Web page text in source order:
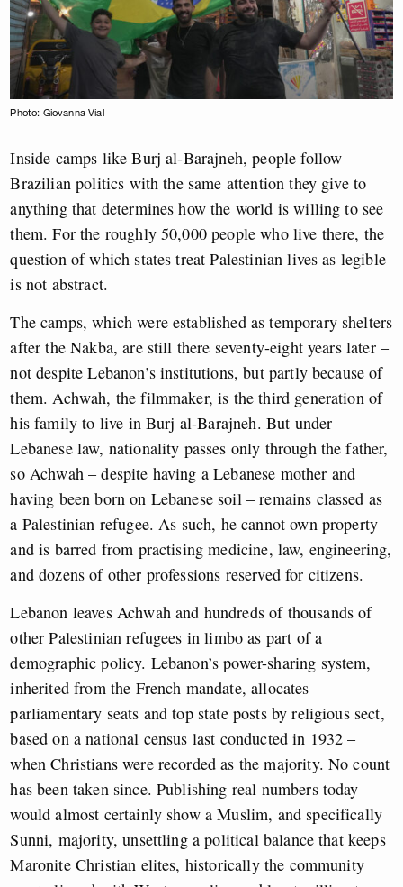
Photo: Giovanna Vial
Inside camps like Burj al-Barajneh, people follow
Brazilian politics with the same attention they give to
anything that determines how the world is willing to see
them. For the roughly 50,000 people who live there, the
question of which states treat Palestinian lives as legible
is not abstract.
The camps, which were established as temporary shelters
after the Nakba, are still there seventy-eight years later –
not despite Lebanon’s institutions, but partly because of
them.Achwah, the filmmaker, is the third generation of
his family to live in Burj al-Barajneh. But under
Lebanese law, nationality passes only through the father,
so Achwah – despite having a Lebanese mother and
having been born on Lebanese soil – remains classed as
a Palestinian refugee. As such, he cannot own property
and is barred from practising medicine, law, engineering,
and dozens of other professions reserved for citizens.
Lebanon leaves Achwah and hundreds of thousands of
other Palestinian refugees in limbo as part of a
demographic policy. Lebanon’s power-sharing system,
inherited from the French mandate, allocates
parliamentary seats and top state posts by religious sect,
based on a national census last conducted in 1932 –
when Christians were recorded as the majority. No count
has been taken since. Publishing real numbers today
would almost certainly show a Muslim, and specifically
Sunni, majority, unsettling a political balance that keeps
Maronite Christian elites, historically the community